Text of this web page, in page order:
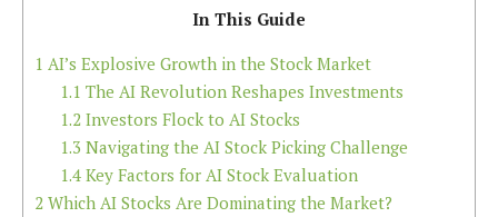
In This Guide
1 AI’s Explosive Growth in the Stock Market
1.1 The AI Revolution Reshapes Investments
1.2Investors Flock to AI Stocks
1.3 Navigating the AI Stock Picking Challenge
1.4Key Factors for AI Stock Evaluation
2 Which AI Stocks Are Dominating the Market?